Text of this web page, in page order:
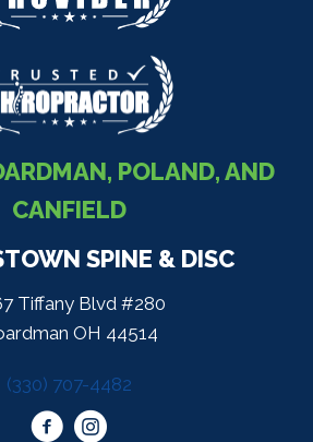
POLAND, AND
CANFIELD
SPINE & DISC
Tiffany Blvd #280
OH 44514
(330) 707-4482